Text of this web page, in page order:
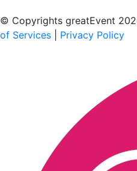
© Copyrights greatEvent
of Services
Privacy Policy